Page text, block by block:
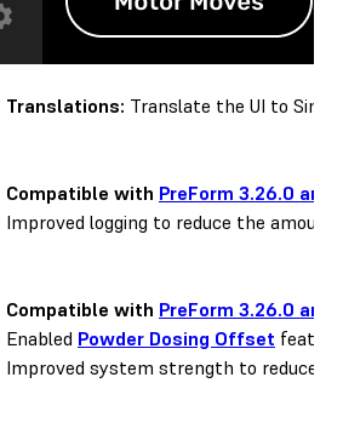
Translations: Translate the UI to
Compatible with PreForm 3.26.0 and
Improved logging to reduce the
Compatible with PreForm 3.26.0 and
Enabled Powder Dosing Offset
Improved system strength to reduce